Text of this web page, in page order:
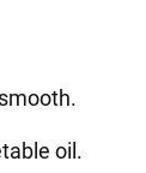
oil.